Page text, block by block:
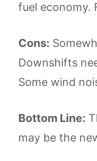
fuel economy.
Cons:
Downshifts
Some wind
Bottom Line:
may be the